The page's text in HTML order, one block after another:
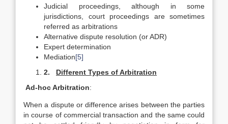
Judicial proceedings, although in some
jurisdictions, court proceedings are sometimes
referred as arbitrations
Alternative dispute resolution (or ADR)
Expert determination
Mediation[5]
2. Different Types of Arbitration
Ad-hoc Arbitration:
When a dispute or difference arises between the parties
in course of commercial transaction and the same could